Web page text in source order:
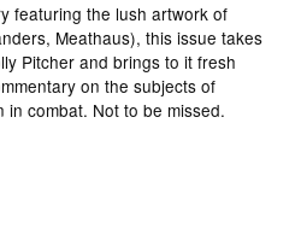
featuring the lush artwork of
Meathaus), this issue takes
Pitcher and brings to it fresh
on the subjects of
in combat. Not to be missed.